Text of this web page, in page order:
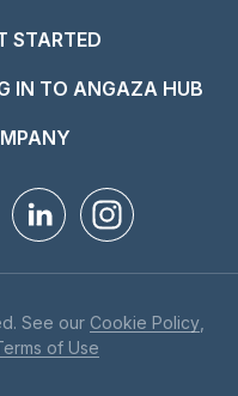
STARTED
IN TO ANGAZA HUB
See our Cookie Policy,
of Use